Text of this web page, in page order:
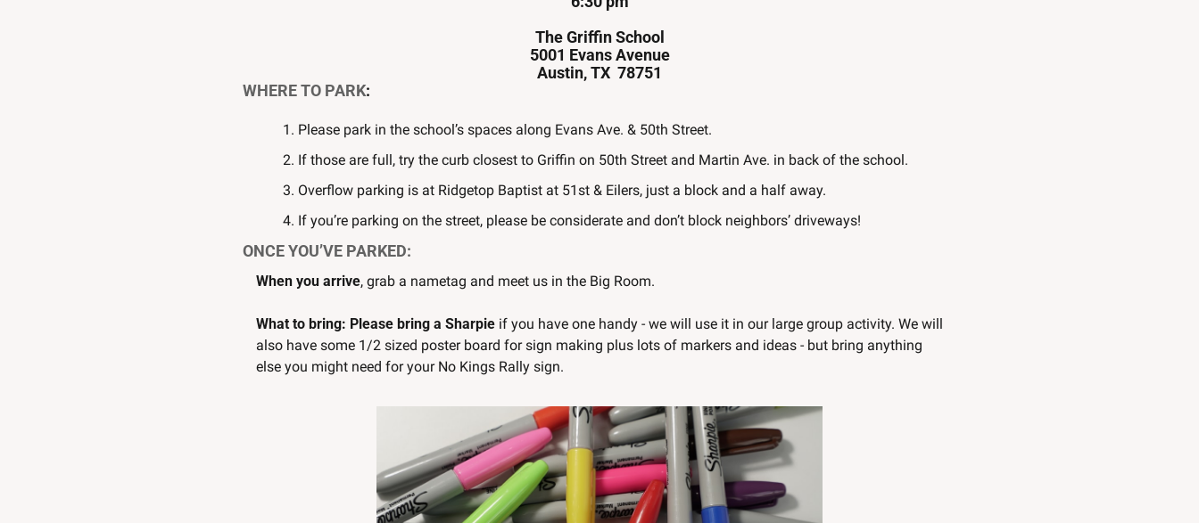
The Griffin School
5001 Evans Avenue
Austin, TX  78751
WHERE TO PARK:
Please park in the school’s spaces along Evans Ave. & 50th Street.
If those are full, try the curb closest to Griffin on 50th Street and Martin Ave. in back of the school.
Overflow parking is at Ridgetop Baptist at 51st & Eilers, just a block and a half away.
If you’re parking on the street, please be considerate and don’t block neighbors’ driveways!
ONCE YOU’VE PARKED:
When you arrive, grab a nametag and meet us in the Big Room.
What to bring: Please bring a Sharpie if you have one handy - we will use it in our large group activity. We will
also have some 1/2 sized poster board for sign making plus lots of markers and ideas - but bring anything
else you might need for your No Kings Rally sign.